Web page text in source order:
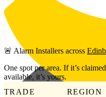
Skip to main content
🚨 Alarm Installers across
One spot per area. If it’s
available, it’s yours.
TRADE
REGION